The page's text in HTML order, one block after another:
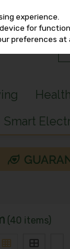
Smart
(40 items)
experience.
for
preferences at